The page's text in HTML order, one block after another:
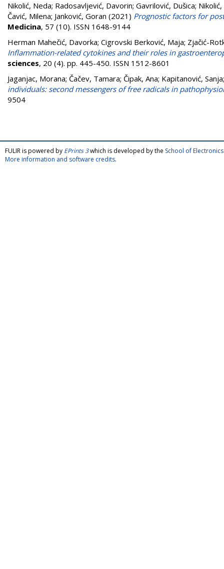
Nikolić, Neda; Radosavljević, Davorin; Gavrilović, Dušica;
Čavić, Milena; Janković, Goran (2021) Prognostic factors for
Medicina, 57 (10). ISSN 1648-9144
Herman Mahečić, Davorka; Cigrovski Berković, Maja; Zjačić-
Inflammation-related cytokines and their roles in
sciences, 20 (4). pp. 445-450. ISSN 1512-8601
Jaganjac, Morana; Čačev, Tamara; Čipak, Ana; Kapitanović, Sanja
individuals: second messengers of free radicals in
9504
FULIR is powered by EPrints 3which is developed by the School of
More information and software credits.